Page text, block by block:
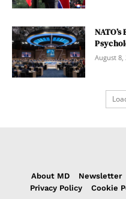
August 8,
About MD Newsletter
Privacy Policy
Cookie